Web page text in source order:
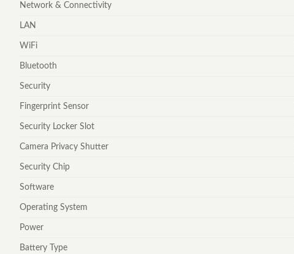
Network & Connectivity
LAN
WiFi
Bluetooth
Security
Fingerprint Sensor
Security Locker Slot
Camera Privacy Shutter
Security Chip
Software
Operating System
Power
Battery Type